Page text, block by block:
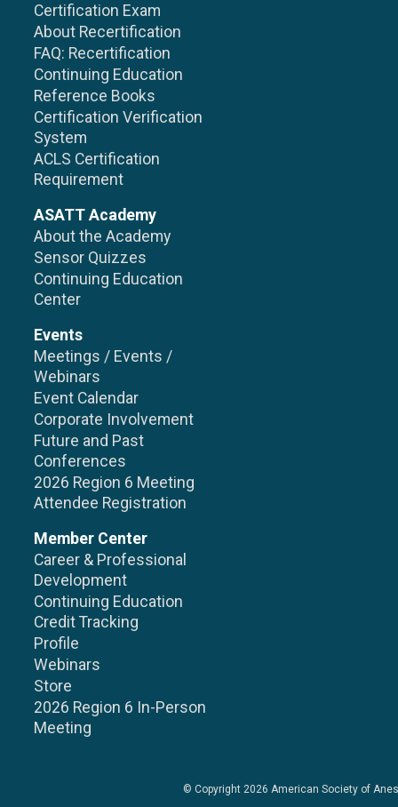
Certification Exam
About Recertification
FAQ: Recertification
Continuing Education
Reference Books
Certification Verification
System
ACLS Certification
Requirement
ASATT Academy
About the Academy
Sensor Quizzes
Continuing Education
Center
Events
Meetings / Events /
Webinars
Event Calendar
Corporate Involvement
Future and Past
Conferences
2026 Region 6 Meeting
Attendee Registration
Member Center
Career & Professional
Development
Continuing Education
Credit Tracking
Profile
Webinars
Store
2026 Region 6 In-Person
Meeting
© Copyright 2026 American Society of